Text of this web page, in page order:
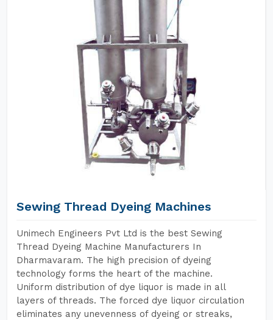
Sewing Thread Dyeing Machines
Unimech Engineers Pvt Ltd is the best Sewing
Thread Dyeing Machine Manufacturers In
Dharmavaram. The high precision of dyeing
technology forms the heart of the machine.
Uniform distribution of dye liquor is made in all
layers of threads. The forced dye liquor circulation
eliminates any unevenness of dyeing or streaks,